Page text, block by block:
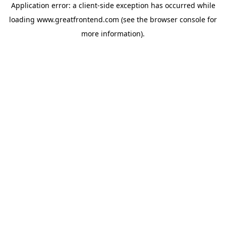
Application error: a client-side exception has occurred while
loading www.greatfrontend.com (see the browser console for
more information).